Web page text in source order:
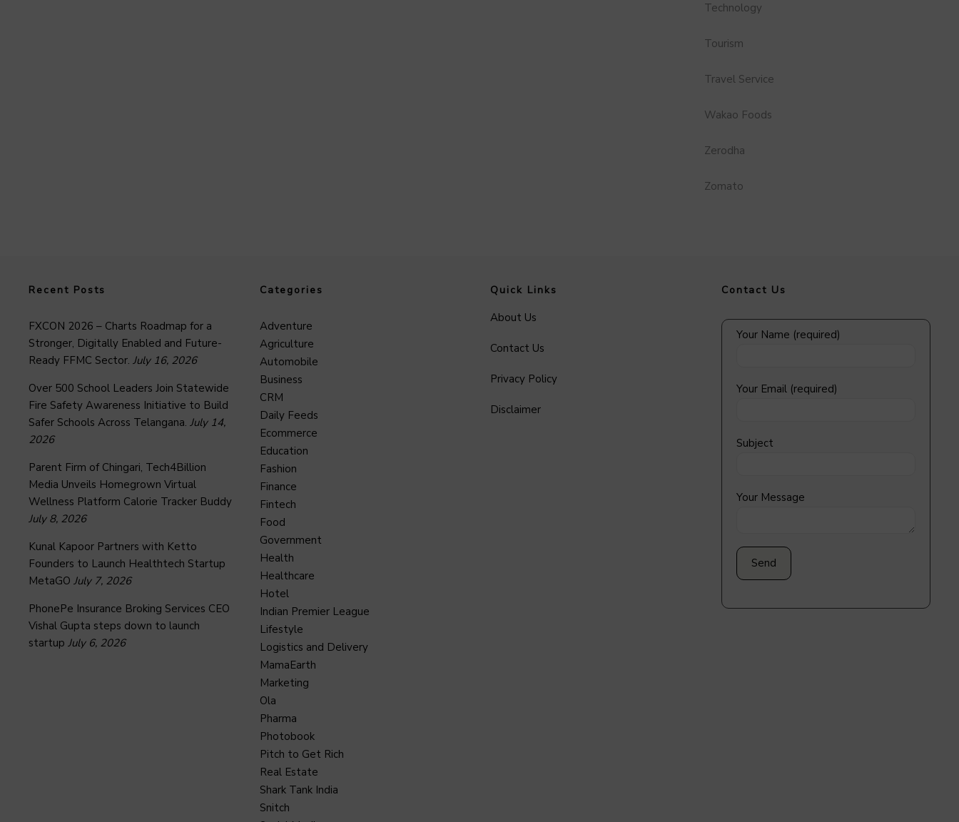
Technology
Tourism
Travel Service
Wakao Foods
Zerodha
Zomato
Recent Posts
FXCON 2026 – Charts Roadmap for a
Stronger, Digitally Enabled and Future-
Ready FFMC Sector. July 16, 2026
Over 500 School Leaders Join Statewide
Fire Safety Awareness Initiative to Build
Safer Schools Across Telangana. July 14,
2026
Parent Firm of Chingari, Tech4Billion
Media Unveils Homegrown Virtual
Wellness Platform Calorie Tracker Buddy
July 8, 2026
Kunal Kapoor Partners with Ketto
Founders to Launch Healthtech Startup
MetaGO July 7, 2026
PhonePe Insurance Broking Services CEO
Vishal Gupta steps down to launch
startup July 6, 2026
Categories
Adventure
Agriculture
Automobile
Business
CRM
Daily Feeds
Ecommerce
Education
Fashion
Finance
Fintech
Food
Government
Health
Healthcare
Hotel
Indian Premier League
Lifestyle
Logistics and Delivery
MamaEarth
Marketing
Ola
Pharma
Photobook
Pitch to Get Rich
Real Estate
Shark Tank India
Snitch
Quick Links
About Us
Contact Us
Privacy Policy
Disclaimer
Contact Us
Your Name (required)
Your Email (required)
Subject
Your Message